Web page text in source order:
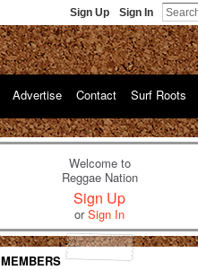
Sign Up Sign In
Advertise Contact Surf Roots
Welcome to
Reggae Nation
Sign Up
orSign In
MEMBERS